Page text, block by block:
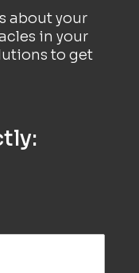
about your
in your
to get